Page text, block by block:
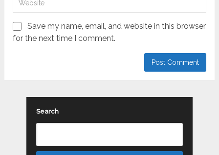
Save my name, email, and website in this browser
for the next time I comment.
Search